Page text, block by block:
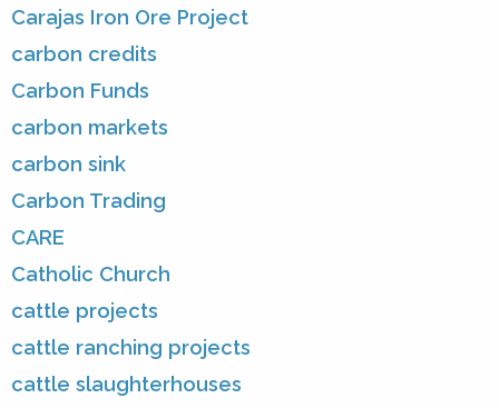
Carajas Iron Ore Project
carbon credits
Carbon Funds
carbon markets
carbon sink
Carbon Trading
CARE
Catholic Church
cattle projects
cattle ranching projects
cattle slaughterhouses